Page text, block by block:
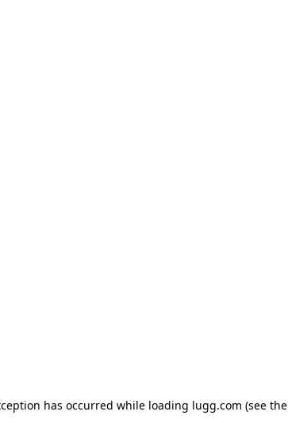
has occurred while loading lugg.com (see the